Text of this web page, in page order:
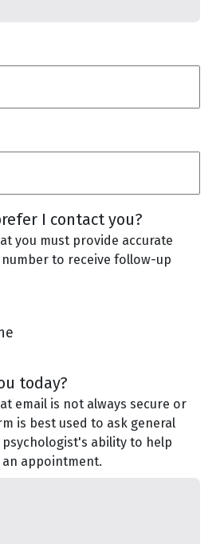
I contact you?
you must provide accurate
to receive follow-up
today?
email is not always secure or
is best used to ask general
ability to help
appointment.